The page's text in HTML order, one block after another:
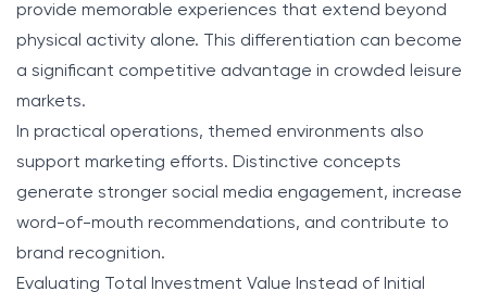
provide memorable experiences that extend beyond
physical activity alone. This differentiation can become
a significant competitive advantage in crowded leisure
markets.
In practical operations, themed environments also
support marketing efforts. Distinctive concepts
generate stronger social media engagement, increase
word-of-mouth recommendations, and contribute to
brand recognition.
Evaluating Total Investment Value Instead of Initial